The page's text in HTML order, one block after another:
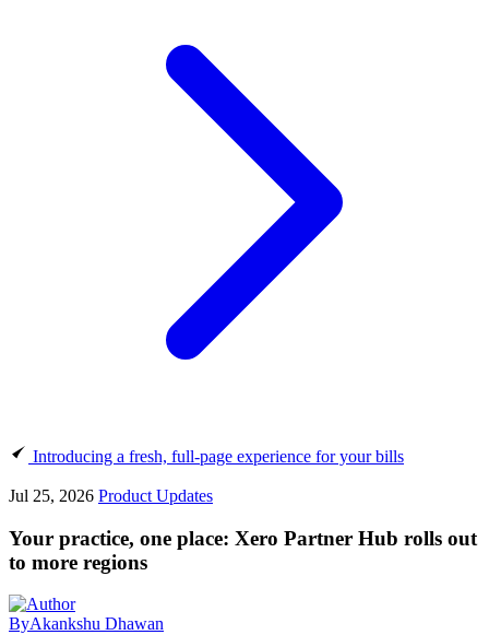
Introducing a fresh, full-page experience for your bills
Jul 25, 2026 Product Updates
Your practice, one place: Xero Partner Hub rolls out
to more regions
ByAkankshu Dhawan